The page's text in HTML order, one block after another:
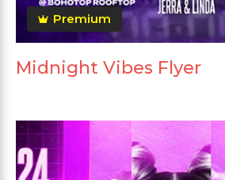
Premium
Midnight Vibes Flyer